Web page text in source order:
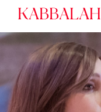
Kabbalah